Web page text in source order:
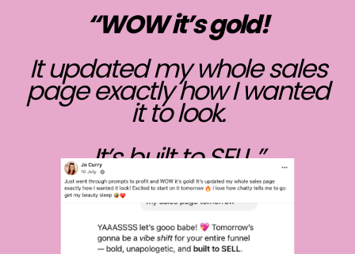
“WOW it’s gold!
It updated my whole sales
page exactly how I wanted
it to look.
It’s built to SELL.”
- Jo Curry